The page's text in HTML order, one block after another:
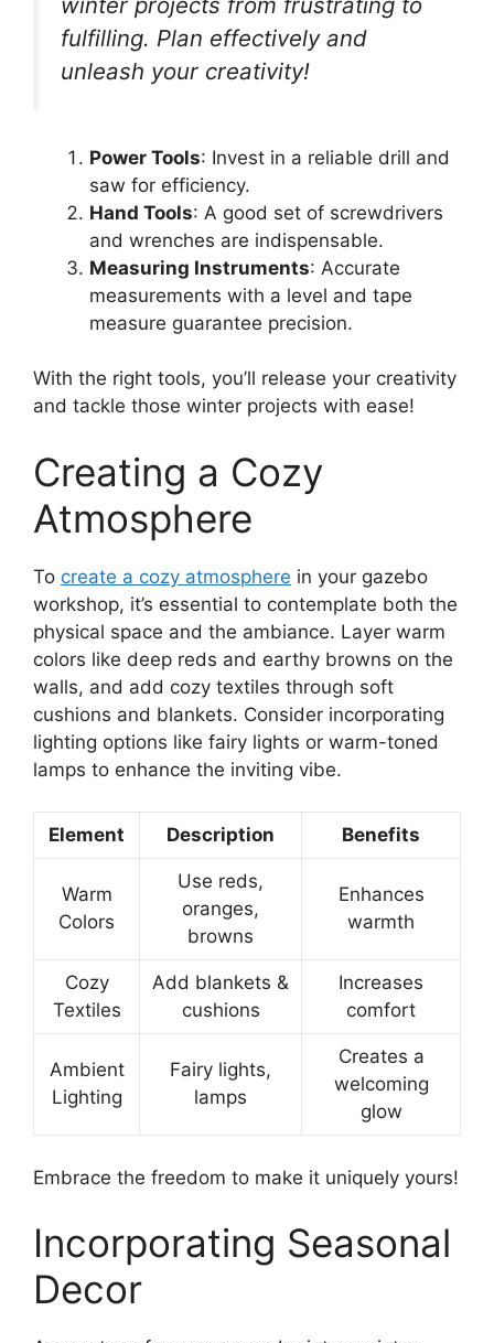
fulfilling. Plan effectively and
unleash your creativity!
Power Tools: Invest in a reliable drill and
saw for efficiency.
Hand Tools: A good set of screwdrivers
and wrenches are indispensable.
Measuring Instruments: Accurate
measurements with a level and tape
measure guarantee precision.
With the right tools, you’ll release your creativity
and tackle those winter projects with ease!
Creating a Cozy
Atmosphere
To create a cozy atmosphere in your gazebo
workshop, it’s essential to contemplate both the
physical space and the ambiance. Layer warm
colors like deep reds and earthy browns on the
walls, and add cozy textiles through soft
cushions and blankets. Consider incorporating
lighting options like fairy lights or warm-toned
lamps to enhance the inviting vibe.
Element Description Benefits
Warm
Colors
Use reds,
oranges,
browns
Enhances
warmth
Cozy
Textiles
Add blankets &
cushions
Increases
comfort
Ambient
Lighting
Fairy lights,
lamps
Creates a
welcoming
glow
Embrace the freedom to make it uniquely yours!
Incorporating Seasonal
Decor